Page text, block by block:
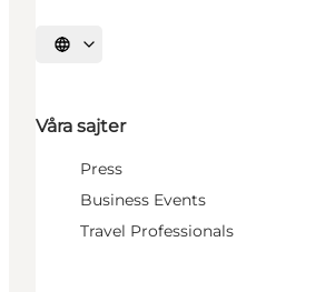
Välj språk
Våra sajter
Press
Business Events
Travel Professionals